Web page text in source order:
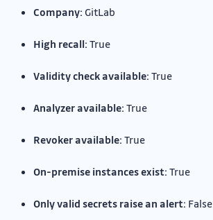
Company: GitLab
High recall: True
Validity check available: True
Analyzer available: True
Revoker available: True
On-premise instances exist: True
Only valid secrets raise an alert: False